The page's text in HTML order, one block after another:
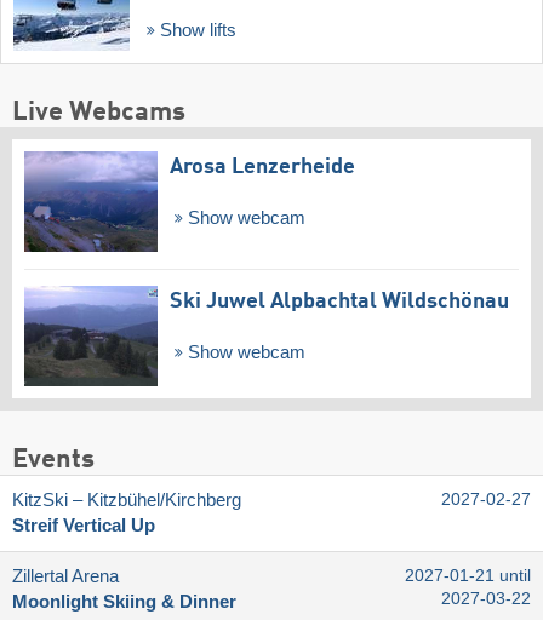
Show lifts
Live Webcams
Arosa Lenzerheide
Show webcam
Ski Juwel Alpbachtal Wildschönau
Show webcam
Events
KitzSki – Kitzbühel/​Kirchberg
Streif Vertical Up
2027-02-27
Zillertal Arena
Moonlight Skiing & Dinner
2027-01-21 until
2027-03-22